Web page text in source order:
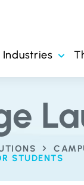
Industries
STUDENTS